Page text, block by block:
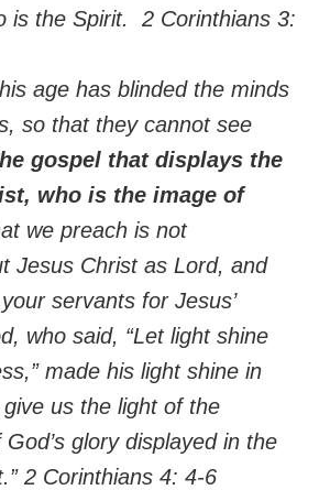
is the Spirit. 2 Corinthians 3:
age has blinded the minds
so that they cannot see
gospel that displays the
who is the image of
we preach is not
Jesus Christ as Lord, and
servants for Jesus’
who said, “Let light shine
made his light shine in
us the light of the
glory displayed in the
2 Corinthians 4: 4-6